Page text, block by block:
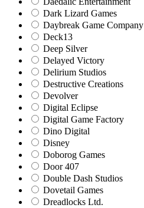
Dark Lizard Games
Daybreak Game Company
Deck13
Deep Silver
Delayed Victory
Delirium Studios
Destructive Creations
Devolver
Digital Eclipse
Digital Game Factory
Dino Digital
Disney
Doborog Games
Door 407
Double Dash Studios
Dovetail Games
Dreadlocks Ltd.